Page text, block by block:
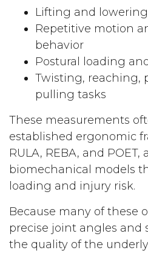
Lifting and
Repetitive motion
behavior
Postural loading
Twisting, reaching,
pulling tasks
These measurements
established ergonomic
RULA, REBA, and POET,
biomechanical models
loading and injury risk.
Because many of these
precise joint angles and
the quality of the